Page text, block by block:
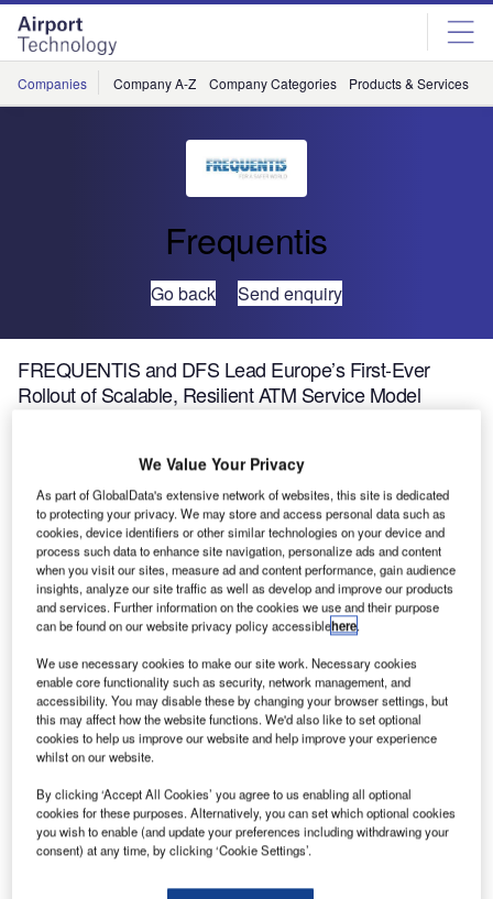
Skip
menu
Skip
page
content
Companies Company A-Z Company Categories Products & Services
Frequentis
Go back Send enquiry
FREQUENTIS and DFS Lead Europe’s First-Ever
Rollout of Scalable, Resilient ATM Service Model
DFS Deutsche Flugsicherung (DFS), the German air
navigation service provider, is taking a strategic leap
forward in air traffic management (ATM) by transforming
PHOENIX-CC, their inhouse developed platform currently
serving as a backup solution at the Munich Area Control
Centre, into the next-generation PHOENIX nG platform.
Designed as a high-capacity backup system, PHOENIX
nG will strengthen DFS’s operational resilience while
marking the start of a broader modernisation of its Area
Control Centre ATS (air traffic service) systems.
This strategic effort between DFS and Frequentis marks a
milestone in the modernisation of European ATM. It
represents the first operational implementation aligned
with the new service delivery model (SDM) defined in the
ATM Master Plan 2025*, Europe’s strategic roadmap for
future-ready, harmonised air traffic management.
We Value Your Privacy
As part of GlobalData's extensive network of websites, this site is dedicated
to protecting your privacy. We may store and access personal data such as
cookies, device identifiers or other similar technologies on your device and
process such data to enhance site navigation, personalize ads and content
when you visit our sites, measure ad and content performance, gain audience
insights, analyze our site traffic as well as develop and improve our products
and services. Further information on the cookies we use and their purpose
can be found on our website privacy policy accessiblehere.
We use necessary cookies to make our site work. Necessary cookies
enable core functionality such as security, network management, and
accessibility. You may disable these by changing your browser settings, but
this may affect how the website functions. We'd also like to set optional
cookies to help us improve our website and help improve your experience
whilst on our website.
By clicking ‘Accept All Cookies’ you agree to us enabling all optional
cookies for these purposes. Alternatively, you can set which optional cookies
you wish to enable (and update your preferences including withdrawing your
consent) at any time, by clicking ‘Cookie Settings’.